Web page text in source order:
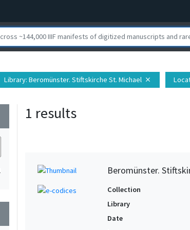
Library: Beromünster. Stiftskirche St. Michael close
1 results
Beromünster.
Collection
Library
Date